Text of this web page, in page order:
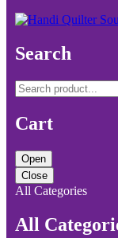
Search
Cart
Open
Close
All Categories
All